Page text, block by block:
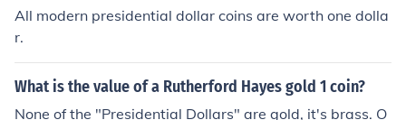
All modern presidential dollar coins are worth one dolla
r.
What is the value of a Rutherford Hayes gold 1 coin?
None of the "Presidential Dollars" are gold, it's brass. O